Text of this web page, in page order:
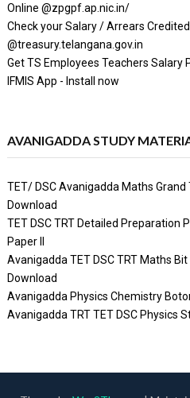
Online @zpgpf.ap.nic.in/
Check your Salary / Arrears
@treasury.telangana.gov.in
Get TS Employees Teachers Salary
IFMIS App - Install now
AVANIGADDA STUDY
TET/ DSC Avanigadda Maths
Download
TET DSC TRT Detailed Preparation
Paper II
Avanigadda TET DSC TRT Maths
Download
Avanigadda Physics Chemistry
Avanigadda TRT TET DSC Physics